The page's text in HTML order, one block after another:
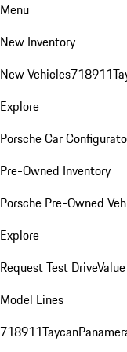
Menu
New Inventory
New Vehicles718911
Explore
Porsche Car
Pre-Owned Inventory
Porsche Pre-Owned
Explore
Request Test Drive
Model Lines
718911Taycan